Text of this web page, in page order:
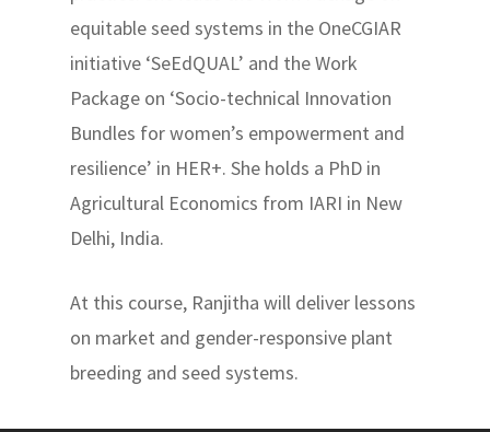
equitable seed systems in the OneCGIAR
initiative ‘SeEdQUAL’ and the Work
Package on ‘Socio-technical Innovation
Bundles for women’s empowerment and
resilience’ in HER+. She holds a PhD in
Agricultural Economics from IARI in New
Delhi, India.
At this course, Ranjitha will deliver lessons
on market and gender-responsive plant
breeding and seed systems.